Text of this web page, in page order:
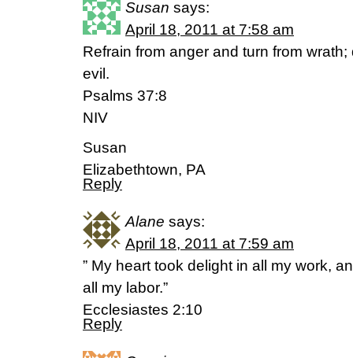
Susan says:
April 18, 2011 at 7:58 am
Refrain from anger and turn from
evil.
Psalms 37:8
NIV
Susan
Elizabethtown, PA
Reply
Alane says:
April 18, 2011 at 7:59 am
” My heart took delight in all my work,
all my labor.”
Ecclesiastes 2:10
Reply